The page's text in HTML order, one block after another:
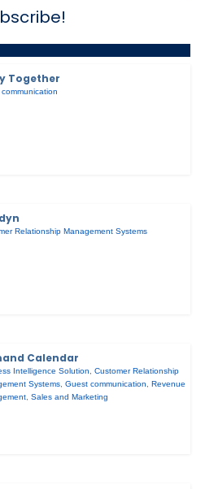
Together
Relationship Management Systems
Calendar
Intelligence Solution ,Customer Relationship
Systems ,Guest communication ,Revenue
,Sales and Marketing